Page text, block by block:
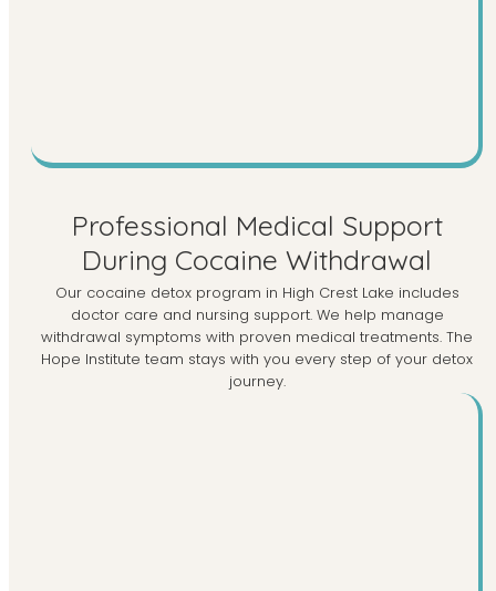
Professional Medical Support
During Cocaine Withdrawal
Our cocaine detox program in High Crest Lake includes
doctor care and nursing support. We help manage
withdrawal symptoms with proven medical treatments. The
Hope Institute team stays with you every step of your detox
journey.